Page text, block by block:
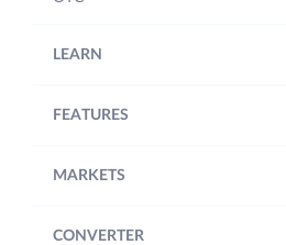
LEARN
FEATURES
MARKETS
CONVERTER